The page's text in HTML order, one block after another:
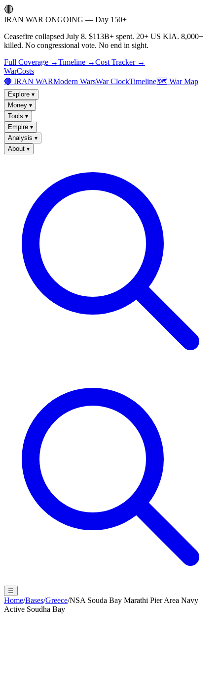
🔴
IRAN WAR ONGOING — Day 150+
Ceasefire collapsed July 8. $113B+ spent. 20+ US KIA. 8,000+
killed. No congressional vote. No end in sight.
Full Coverage →Timeline →Cost Tracker →
WarCosts
🔴 IRAN WARModern WarsWar ClockTimeline🗺️ War Map
Explore ▾
Money ▾
Tools ▾
Empire ▾
Analysis ▾
About ▾
☰
Home/Bases/Greece/NSA Souda Bay Marathi Pier Area Navy
Active Soudha Bay